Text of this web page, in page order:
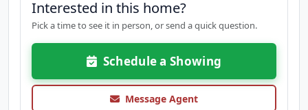
Interested in this home?
Pick a time to see it in person, or send a quick question.
Schedule a Showing
Message Agent